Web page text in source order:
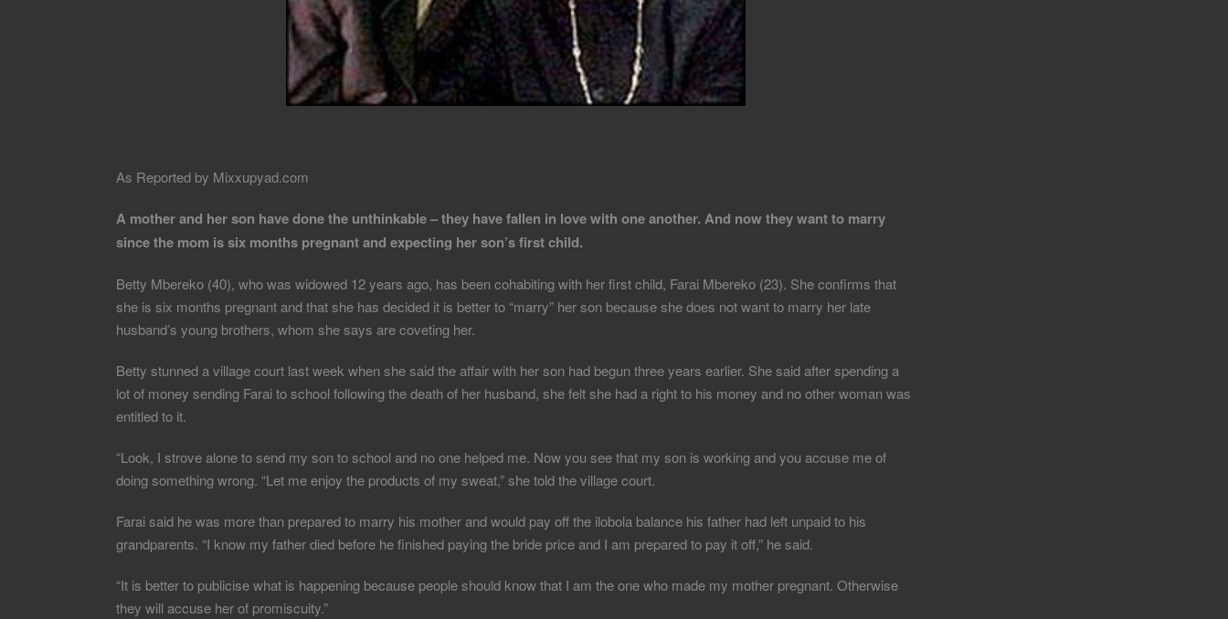
As Reported by Mixxupyad.com
A mother and her son have done the unthinkable – they have fallen in love with one another. And now they want to marry
since the mom is six months pregnant and expecting her son’s first child.
Betty Mbereko (40), who was widowed 12 years ago, has been cohabiting with her first child, Farai Mbereko (23). She confirms that
she is six months pregnant and that she has decided it is better to “marry” her son because she does not want to marry her late
husband’s young brothers, whom she says are coveting her.
Betty stunned a village court last week when she said the affair with her son had begun three years earlier. She said after spending a
lot of money sending Farai to school following the death of her husband, she felt she had a right to his money and no other woman was
entitled to it.
“Look, I strove alone to send my son to school and no one helped me. Now you see that my son is working and you accuse me of
doing something wrong. “Let me enjoy the products of my sweat,” she told the village court.
Farai said he was more than prepared to marry his mother and would pay off the ilobola balance his father had left unpaid to his
grandparents. “I know my father died before he finished paying the bride price and I am prepared to pay it off,” he said.
“It is better to publicise what is happening because people should know that I am the one who made my mother pregnant. Otherwise
they will accuse her of promiscuity.”